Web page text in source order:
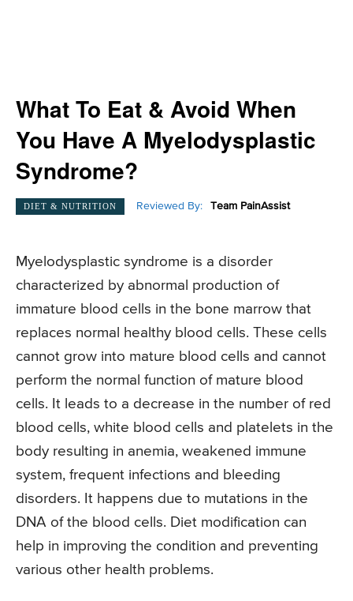
What To Eat & Avoid When
You Have A Myelodysplastic
Syndrome?
DIET & NUTRITION Reviewed By: Team PainAssist
Myelodysplastic syndrome is a disorder
characterized by abnormal production of
immature blood cells in the bone marrow that
replaces normal healthy blood cells. These cells
cannot grow into mature blood cells and cannot
perform the normal function of mature blood
cells. It leads to a decrease in the number of red
blood cells, white blood cells and platelets in the
body resulting in anemia, weakened immune
system, frequent infections and bleeding
disorders. It happens due to mutations in the
DNA of the blood cells. Diet modification can
help in improving the condition and preventing
various other health problems.